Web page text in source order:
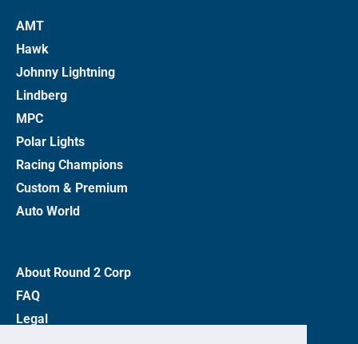
AMT
Hawk
Johnny Lightning
Lindberg
MPC
Polar Lights
Racing Champions
Custom & Premium
Auto World
About Round 2 Corp
FAQ
Legal